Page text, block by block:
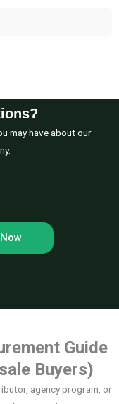
may have about our
Guide
Buyers)
agency program, or